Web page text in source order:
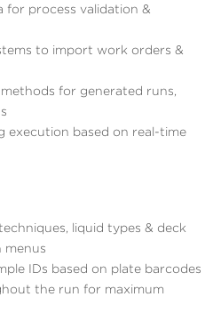
for process validation &
to import work orders &
for generated runs,
execution based on real-time
liquid types & deck
menus
IDs based on plate barcodes
the run for maximum